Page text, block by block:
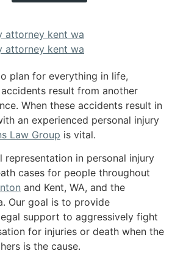
plan for everything in life,
result from another
When these accidents result in
an experienced personal injury
Law Group is vital.
representation in personal injury
cases for people throughout
and Kent, WA, and the
Our goal is to provide
support to aggressively fight
for injuries or death when the
is the cause.